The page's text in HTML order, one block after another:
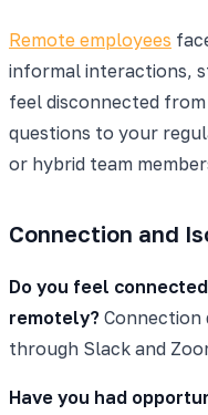
Remote employees
informal interactions,
feel disconnected
questions to your
or hybrid team
Connection and
Do you feel
remotely? Connection
through Slack and
Have you had